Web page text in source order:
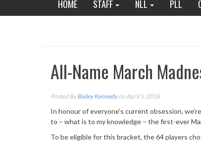
HOME STAFF NLL PLL
All-Name March
Posted ByBailey Kennedyon April 5, 2018
In honour of everyone’s current obsession,
to – what is to my knowledge – the first-ever
To be eligible for this bracket, the 64 players